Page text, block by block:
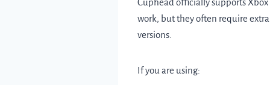
Cuphead officially supports
work, but they often require
versions.
If you are using: